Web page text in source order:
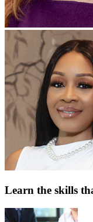
Learn the skills